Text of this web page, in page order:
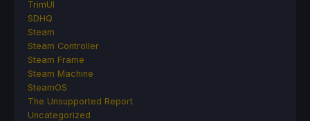
TrimUI
SDHQ
Steam
Steam Controller
Steam Frame
Steam Machine
SteamOS
The Unsupported Report
Uncategorized